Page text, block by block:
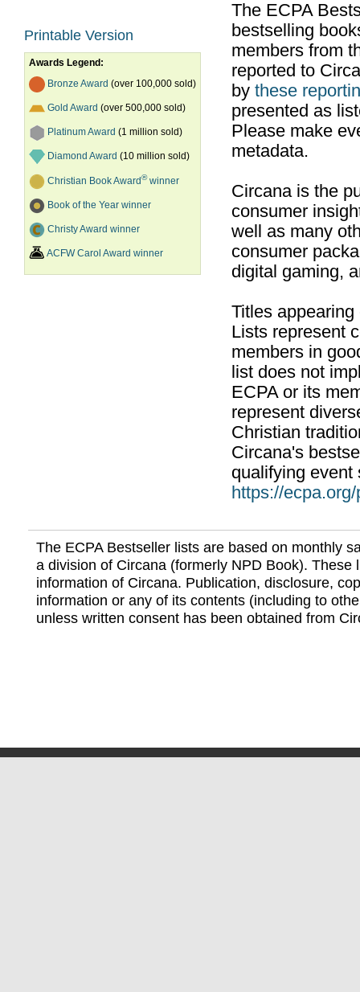
Printable Version
Awards Legend:
Bronze Award (over 100,000 sold)
Gold Award (over 500,000 sold)
Platinum Award (1 million sold)
Diamond Award (10 million sold)
Christian Book Award®winner
Book of the Year winner
Christy Award winner
ACFW Carol Award winner
The ECPA
bestselling
members from
reported to
by these
presented as
Please make
metadata.
Circana is the
consumer
well as many
consumer
digital gaming,
Titles
Lists represent
members in
list does not
ECPA or its
represent
Christian
Circana's
qualifying event
https://
The ECPA Bestseller lists are based on monthly
a division of Circana (formerly NPD Book). These
information of Circana. Publication, disclosure,
information or any of its contents (including to
unless written consent has been obtained from